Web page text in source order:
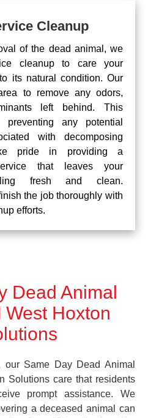
Cleanup
of the dead animal, we
cleanup to care your
its natural condition. Our
to remove any odors,
left behind. This
any potential
with decomposing
pride in providing a
that leaves your
fresh and clean.
the job thoroughly with
efforts.
Dead Animal
West Hoxton
our Same Day Dead Animal
Solutions care that residents
prompt assistance. We
a deceased animal can